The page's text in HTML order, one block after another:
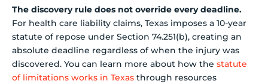
The discovery rule does not override every deadline.
For health care liability claims, Texas imposes a 10-year
statute of repose under Section 74.251(b), creating an
absolute deadline regardless of when the injury was
discovered. You can learn more about how the statute
of limitations works in Texas through resources